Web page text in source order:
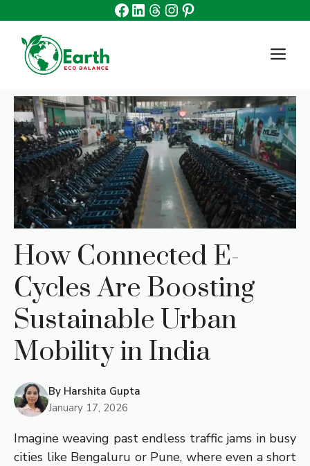
content
Facebook
Linkedin
Threads
Instagram
Pinterest
How Connected E-
Cycles Are Boosting
Sustainable Urban
Mobility in India
By Harshita Gupta
January 17, 2026
Imagine weaving past endless traffic jams in busy
cities like Bengaluru or Pune, where even a short